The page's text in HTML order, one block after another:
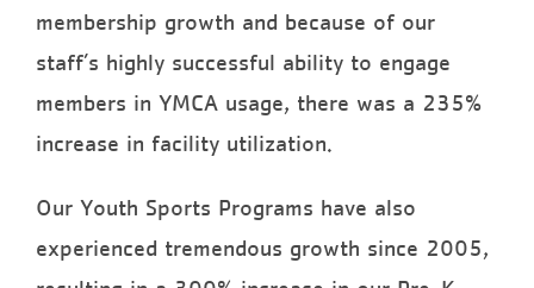
membership growth and because of our
staff’s highly successful ability to engage
members in YMCA usage, there was a 235%
increase in facility utilization.
Our Youth Sports Programs have also
experienced tremendous growth since 2005,